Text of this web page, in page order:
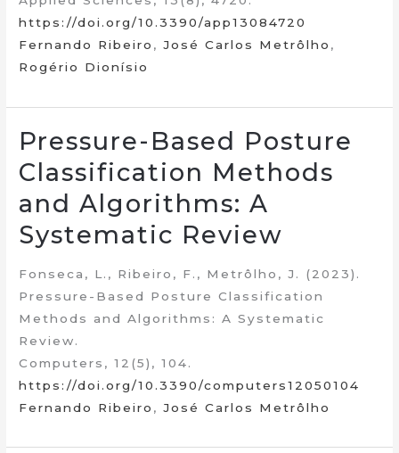
https://doi.org/10.3390/app13084720
Fernando Ribeiro ,José Carlos Metrôlho ,
Rogério Dionísio
Pressure-Based Posture
Classification Methods
and Algorithms: A
Systematic Review
Fonseca, L., Ribeiro, F., Metrôlho, J. (2023).
Pressure-Based Posture Classification
Methods and Algorithms: A Systematic
Review.
Computers, 12(5), 104.
https://doi.org/10.3390/computers12050104
Fernando Ribeiro ,José Carlos Metrôlho